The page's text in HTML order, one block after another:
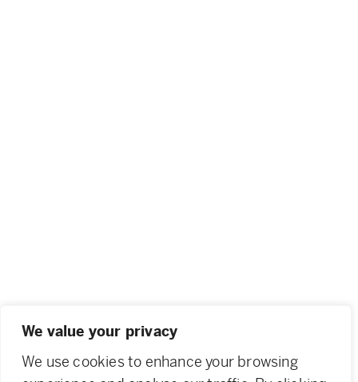
We value your privacy
We use cookies to enhance your browsing